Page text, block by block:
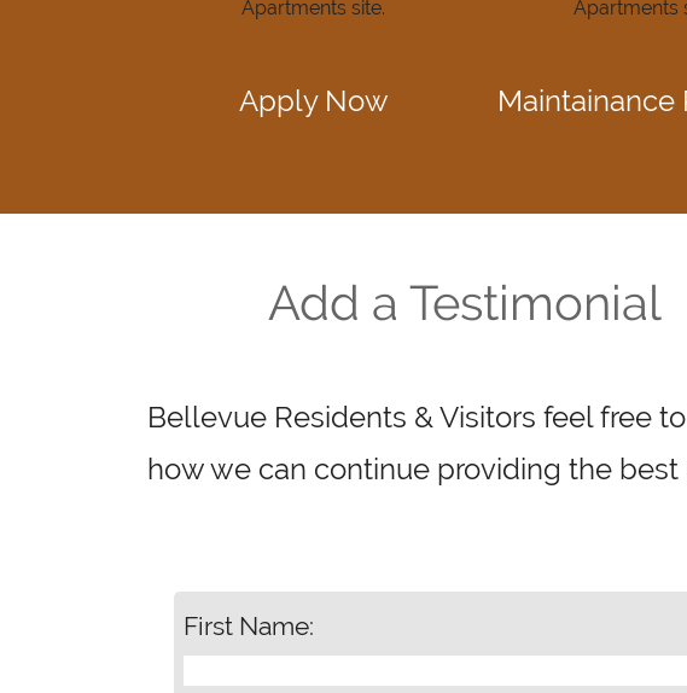
Apply Now Maintainance
Add a Testimonial
Bellevue Residents & Visitors feel free
how we can continue providing the
First Name: